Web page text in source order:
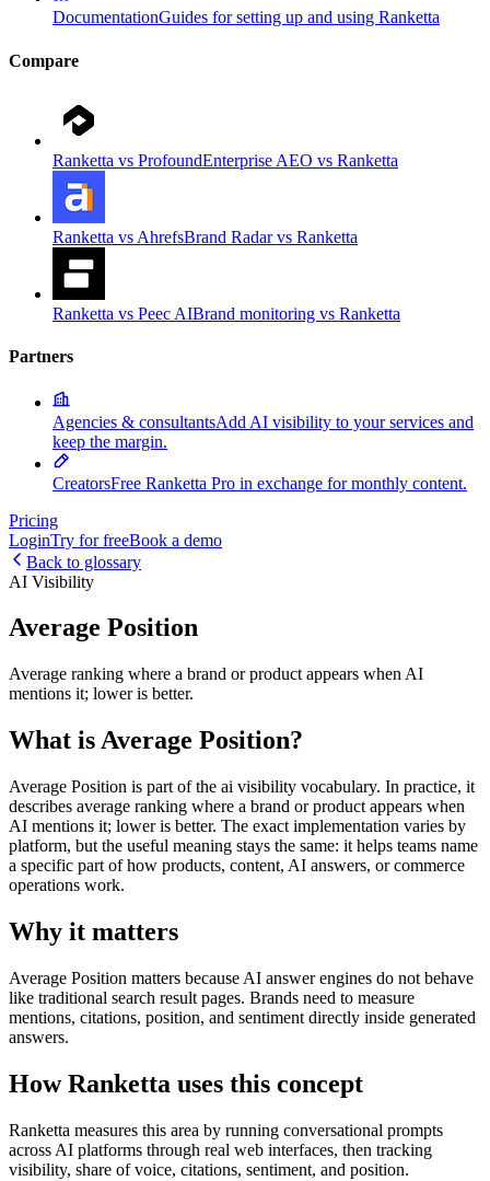
DocumentationGuides for setting up and using Ranketta
Compare
Ranketta vs ProfoundEnterprise AEO vs Ranketta
Ranketta vs AhrefsBrand Radar vs Ranketta
Ranketta vs Peec AIBrand monitoring vs Ranketta
Partners
Agencies & consultantsAdd AI visibility to your services and
keep the margin.
CreatorsFree Ranketta Pro in exchange for monthly content.
Pricing
LoginTry for freeBook a demo
Back to glossary
AI Visibility
Average Position
Average ranking where a brand or product appears when AI
mentions it; lower is better.
What is Average Position?
Average Position is part of the ai visibility vocabulary. In practice, it
describes average ranking where a brand or product appears when
AI mentions it; lower is better. The exact implementation varies by
platform, but the useful meaning stays the same: it helps teams name
a specific part of how products, content, AI answers, or commerce
operations work.
Why it matters
Average Position matters because AI answer engines do not behave
like traditional search result pages. Brands need to measure
mentions, citations, position, and sentiment directly inside generated
answers.
How Ranketta uses this concept
Ranketta measures this area by running conversational prompts
across AI platforms through real web interfaces, then tracking
visibility, share of voice, citations, sentiment, and position.